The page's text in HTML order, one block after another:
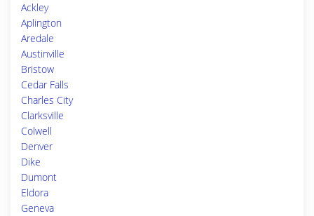
Ackley
Aplington
Aredale
Austinville
Bristow
Cedar Falls
Charles City
Clarksville
Colwell
Denver
Dike
Dumont
Eldora
Geneva